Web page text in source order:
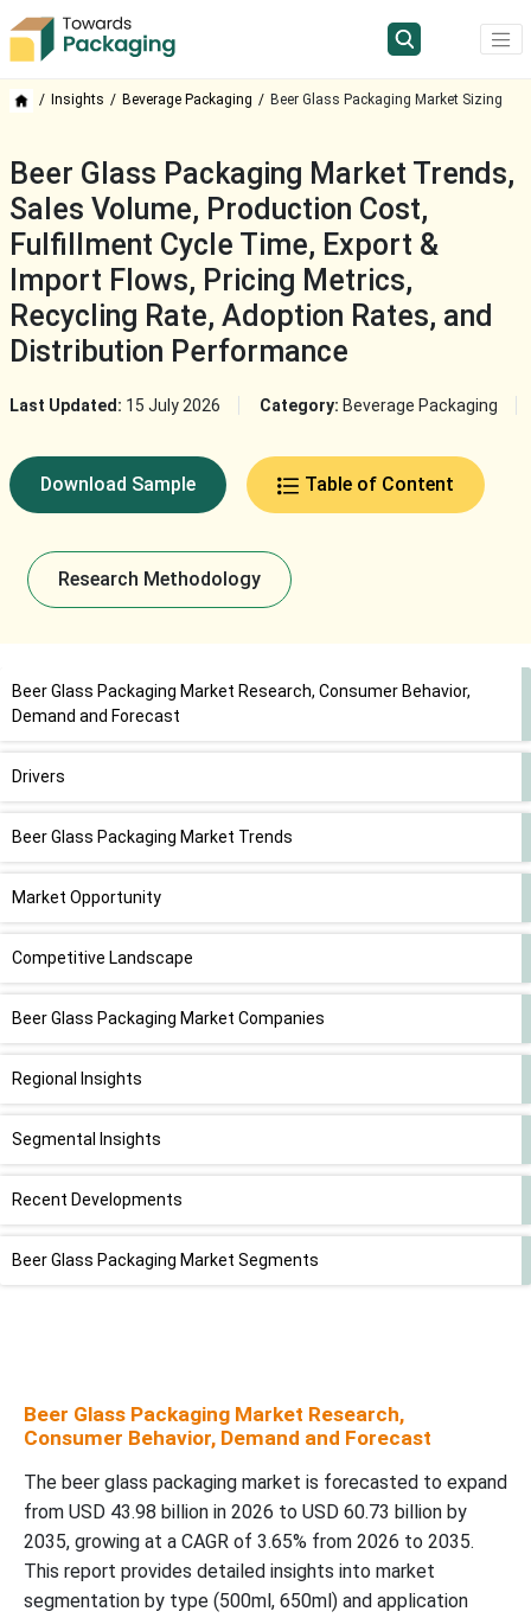
Insights Beverage Packaging Beer Glass Packaging Market Sizing
Beer Glass Packaging Market Trends,
Sales Volume, Production Cost,
Fulfillment Cycle Time, Export &
Import Flows, Pricing Metrics,
Recycling Rate, Adoption Rates, and
Distribution Performance
Last Updated: 15 July 2026 Category: Beverage Packaging
Download Sample Table of Content
Research Methodology
Beer Glass Packaging Market Research, Consumer Behavior,
Demand and Forecast
Drivers
Beer Glass Packaging Market Trends
Market Opportunity
Competitive Landscape
Beer Glass Packaging Market Companies
Regional Insights
Segmental Insights
Recent Developments
Beer Glass Packaging Market Segments
Beer Glass Packaging Market Research,
Consumer Behavior, Demand and Forecast
The beer glass packaging market is forecasted to expand
from USD 43.98 billion in 2026 to USD 60.73 billion by
2035, growing at a CAGR of 3.65% from 2026 to 2035.
This report provides detailed insights into market
segmentation by type (500ml, 650ml) and application